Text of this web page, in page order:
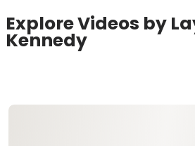
Explore Videos by
Kennedy